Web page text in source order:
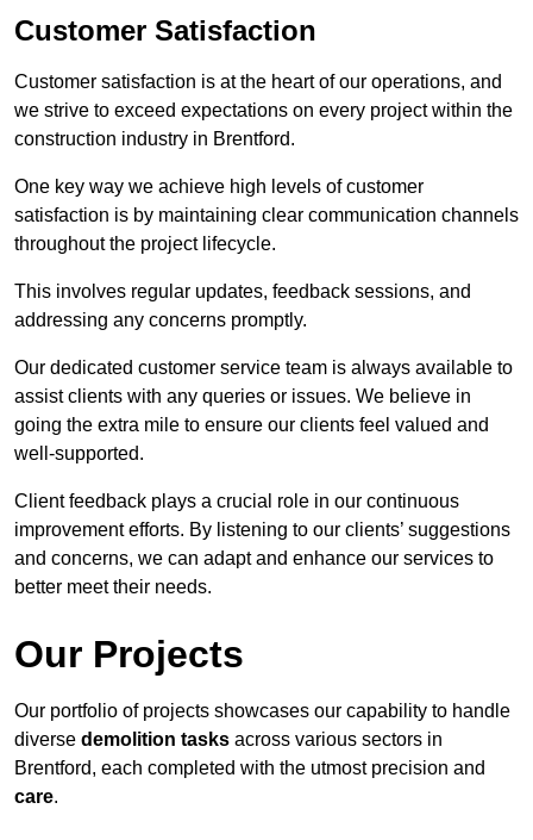
Customer Satisfaction
Customer satisfaction is at the heart of our operations, and
we strive to exceed expectations on every project within the
construction industry in Brentford.
One key way we achieve high levels of customer
satisfaction is by maintaining clear communication channels
throughout the project lifecycle.
This involves regular updates, feedback sessions, and
addressing any concerns promptly.
Our dedicated customer service team is always available to
assist clients with any queries or issues. We believe in
going the extra mile to ensure our clients feel valued and
well-supported.
Client feedback plays a crucial role in our continuous
improvement efforts. By listening to our clients’ suggestions
and concerns, we can adapt and enhance our services to
better meet their needs.
Our Projects
Our portfolio of projects showcases our capability to handle
diverse demolition tasks across various sectors in
Brentford, each completed with the utmost precision and
care.